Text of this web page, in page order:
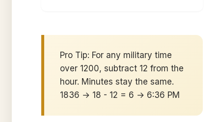
Pro Tip: For any military time
over 1200, subtract 12 from the
hour. Minutes stay the same.
1836 → 18 - 12 = 6 → 6:36 PM